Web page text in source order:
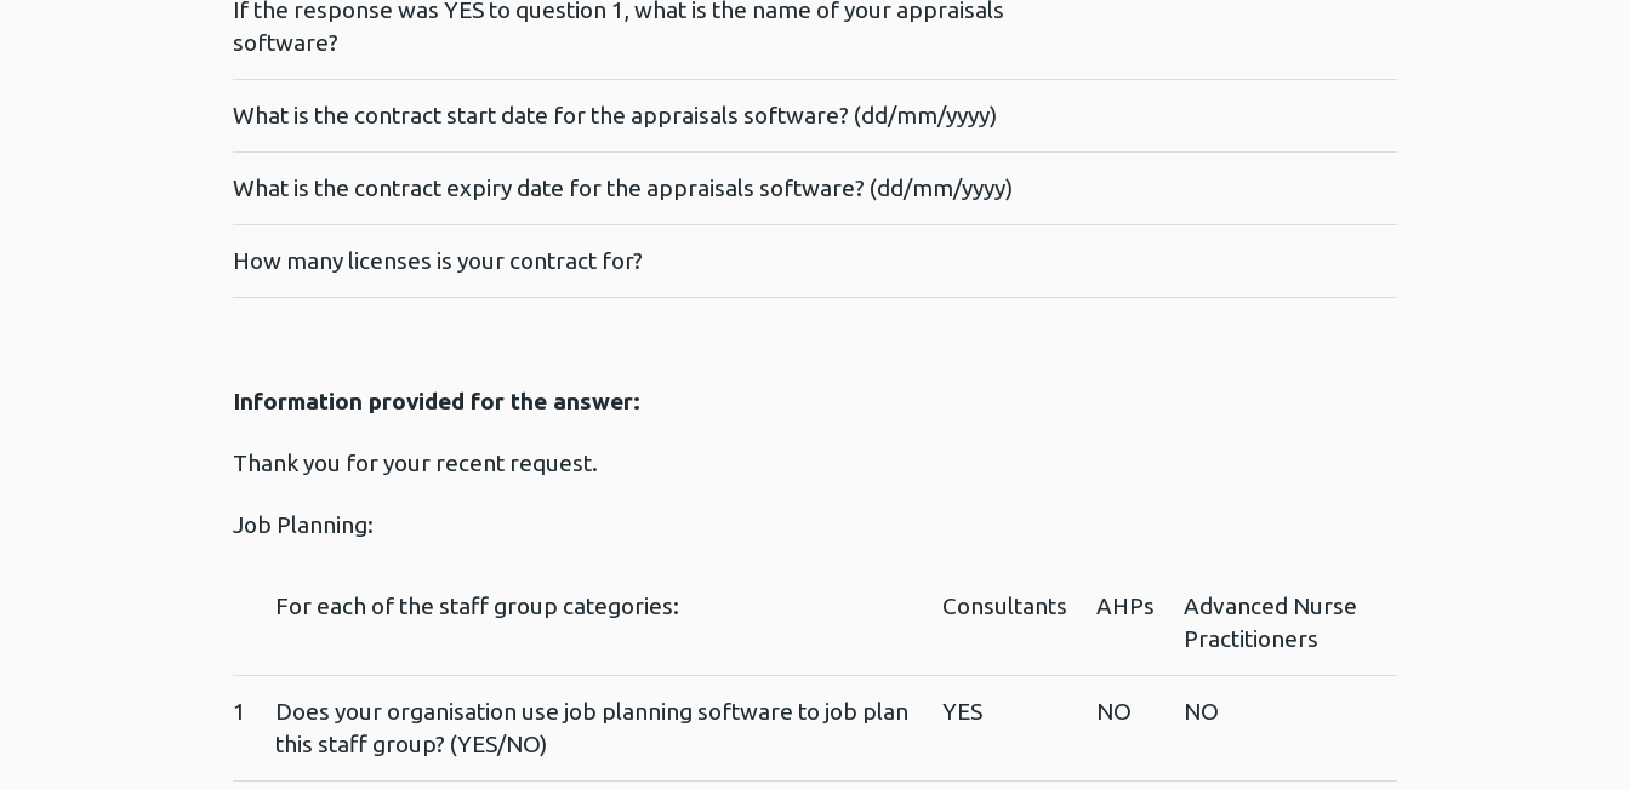
If the response was YES to question 1, what is the name of your appraisals
software?
What is the contract start date for the appraisals software? (dd/mm/yyyy)
What is the contract expiry date for the appraisals software? (dd/mm/yyyy)
How many licenses is your contract for?
Information provided for the answer:
Thank you for your recent request.
Job Planning:
For each of the staff group categories: Consultants AHPs
Advanced Nurse
Practitioners
1
Does your organisation use job planning software to job plan
this staff group? (YES/NO)
YES NO NO